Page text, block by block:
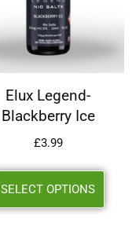
Elux Legend-
Blackberry Ice
£3.99
SELECT OPTIONS